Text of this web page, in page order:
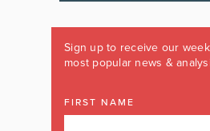
Sign up to receive our
most popular news &
FIRST NAME